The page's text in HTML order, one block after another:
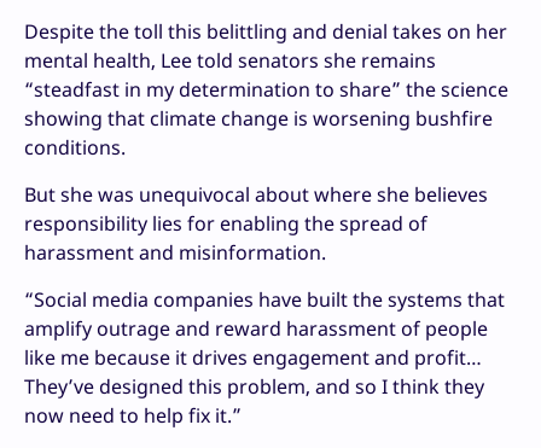
Despite the toll this belittling and denial takes on her
mental health, Lee told senators she remains
“steadfast in my determination to share” the science
showing that climate change is worsening bushfire
conditions.
But she was unequivocal about where she believes
responsibility lies for enabling the spread of
harassment and misinformation.
“Social media companies have built the systems that
amplify outrage and reward harassment of people
like me because it drives engagement and profit…
They’ve designed this problem, and so I think they
now need to help fix it.”